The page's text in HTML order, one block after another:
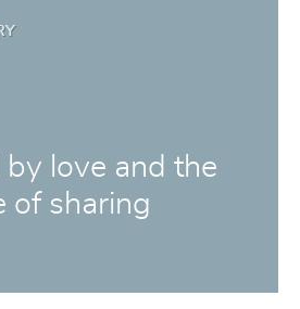
love and the
of sharing